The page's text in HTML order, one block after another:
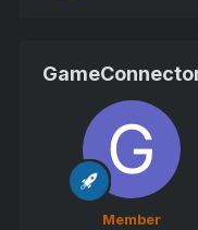
Member